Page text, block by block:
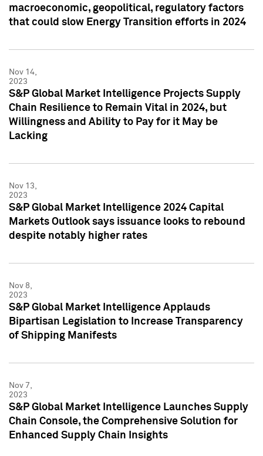
macroeconomic, geopolitical, regulatory factors
that could slow Energy Transition efforts in 2024
Nov 14,
2023
S&P Global Market Intelligence Projects Supply
Chain Resilience to Remain Vital in 2024, but
Willingness and Ability to Pay for it May be
Lacking
Nov 13,
2023
S&P Global Market Intelligence 2024 Capital
Markets Outlook says issuance looks to rebound
despite notably higher rates
Nov 8,
2023
S&P Global Market Intelligence Applauds
Bipartisan Legislation to Increase Transparency
of Shipping Manifests
Nov 7,
2023
S&P Global Market Intelligence Launches Supply
Chain Console, the Comprehensive Solution for
Enhanced Supply Chain Insights